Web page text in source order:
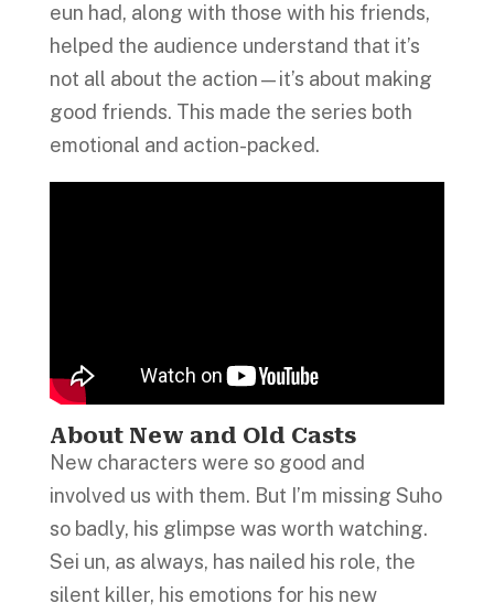
eun had, along with those with his friends,
helped the audience understand that it’s
not all about the action—it’s about making
good friends. This made the series both
emotional and action-packed.
About New and Old Casts
New characters were so good and
involved us with them. But I’m missing Suho
so badly, his glimpse was worth watching.
Sei un, as always, has nailed his role, the
silent killer, his emotions for his new